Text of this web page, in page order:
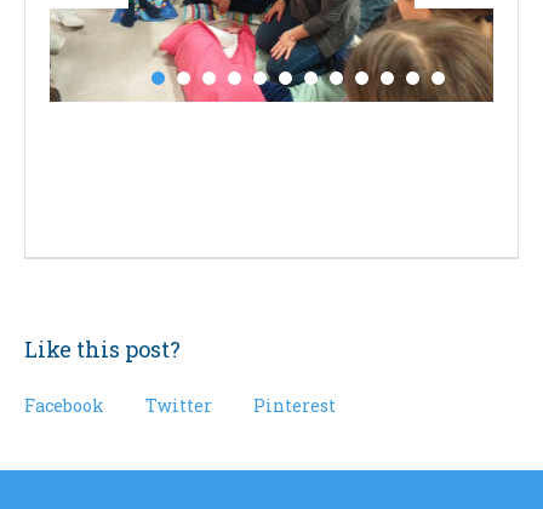
Like this post?
Facebook Twitter Pinterest